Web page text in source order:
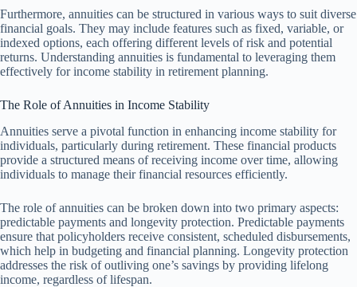
Furthermore, annuities can be structured in various ways to suit diverse
financial goals. They may include features such as fixed, variable, or
indexed options, each offering different levels of risk and potential
returns. Understanding annuities is fundamental to leveraging them
effectively for income stability in retirement planning.
The Role of Annuities in Income Stability
Annuities serve a pivotal function in enhancing income stability for
individuals, particularly during retirement. These financial products
provide a structured means of receiving income over time, allowing
individuals to manage their financial resources efficiently.
The role of annuities can be broken down into two primary aspects:
predictable payments and longevity protection. Predictable payments
ensure that policyholders receive consistent, scheduled disbursements,
which help in budgeting and financial planning. Longevity protection
addresses the risk of outliving one’s savings by providing lifelong
income, regardless of lifespan.